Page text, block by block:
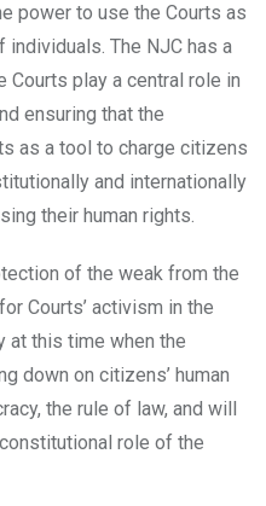
power to use the Courts as
The NJC has a
play a central role in
ensuring that the
as a tool to charge citizens
and internationally
their human rights.
of the weak from the
Courts’ activism in the
at this time when the
down on citizens’ human
the rule of law, and will
role of the